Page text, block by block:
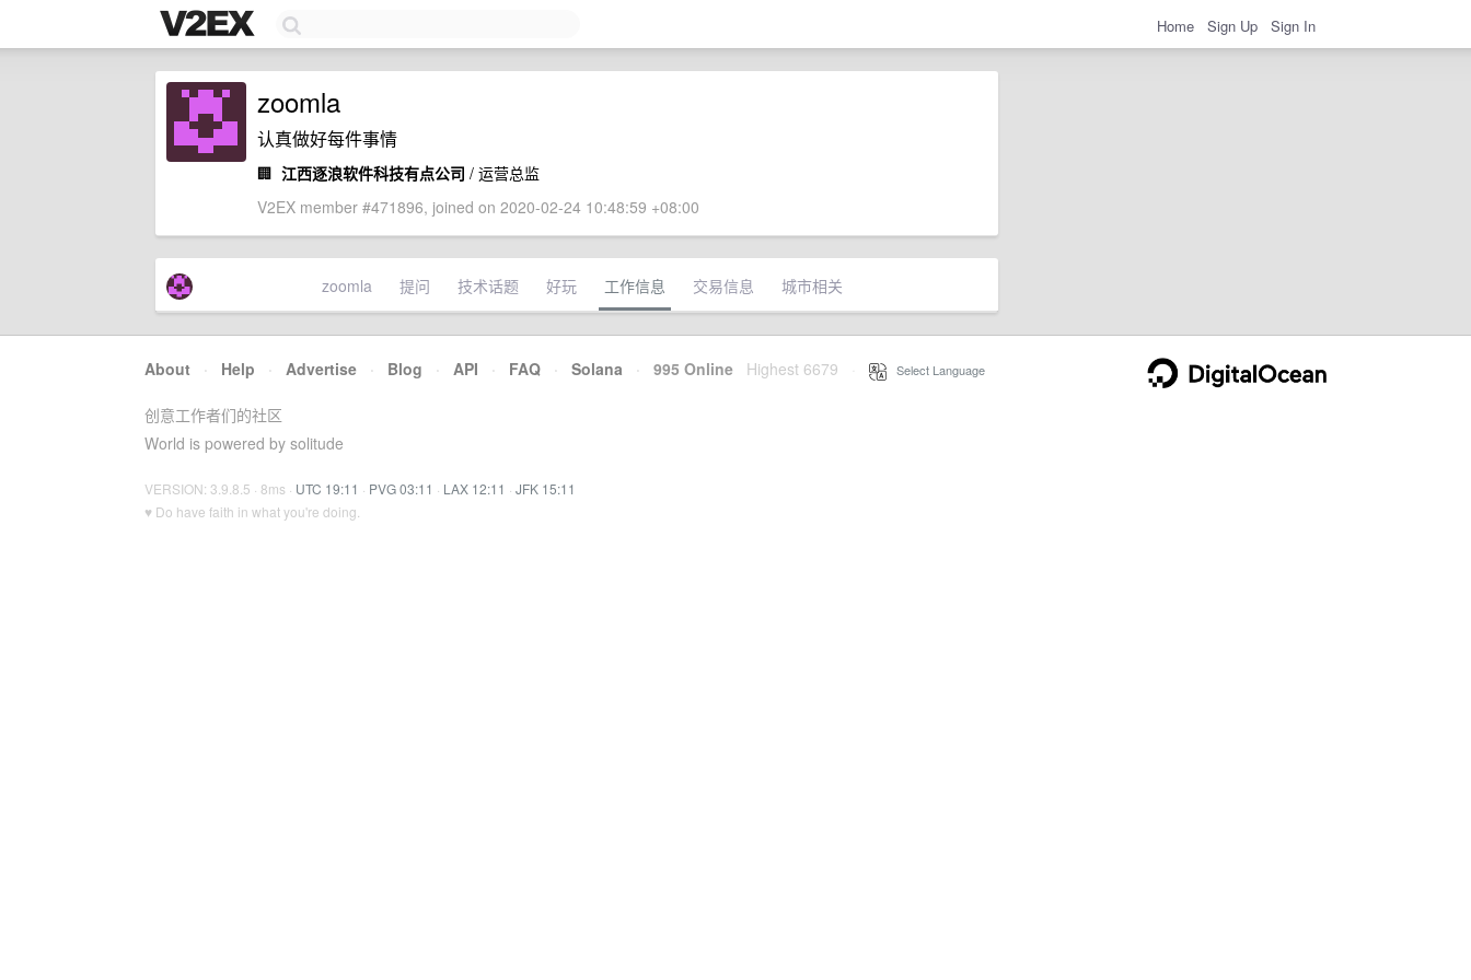
Home Sign Up Sign In
zoomla
认真做好每件事情
🏢 江西逐浪软件科技有点公司 / 运营总监
V2EX member #471896, joined on 2020-02-24 10:48:59 +08:00
zoomla 提问 技术话题 好玩 工作信息 交易信息 城市相关
About · Help · Advertise · Blog · API · FAQ · Solana · 995 Online Highest 6679 Select Language
创意工作者们的社区
World is powered by solitude
VERSION: 3.9.8.5 · 8ms · UTC 19:11 · PVG 03:11 · LAX 12:11 · JFK 15:11
♥ Do have faith in what you're doing.